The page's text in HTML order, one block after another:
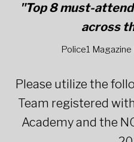
"Top 8 must-
across
Police1
Please utilize the
Team registered
Academy and the